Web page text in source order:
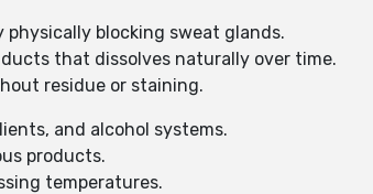
blocking sweat glands.
that dissolves naturally over time.
residue or staining.
and alcohol systems.
products.
temperatures.